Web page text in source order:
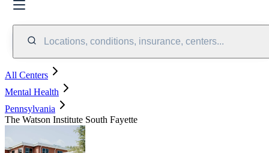
Locations, conditions, insurance, centers...
All Centers
Mental Health
Pennsylvania
The Watson Institute South Fayette